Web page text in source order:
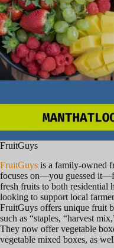
FruitGuys
FruitGuys is a family-owned
focuses on—you guessed
fresh fruits to both residential
looking to support local
FruitGuys offers unique fruit
such as “staples, “harvest
They now offer vegetable
vegetable mixed boxes, as